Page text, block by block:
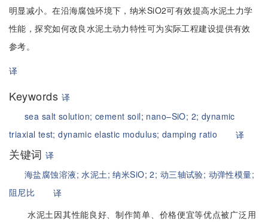
明显减小。在沿海腐蚀环境下，纳米SiO2可有效提高水泥土力学
性能，探究如何改良水泥土动力特性可为实际工程建设提供有效
参考。
译
Keywords 译
sea salt solution; cement soil; nano–SiO; 2; dynamic
triaxial test;dynamic elastic modulus; damping ratio 译
关键词译
海盐腐蚀溶液;水泥土;纳米SiO;2; 动三轴试验; 动弹性模量;
阻尼比
译
水泥土因其性能良好、制作简单、价格便宜等优点被广泛用